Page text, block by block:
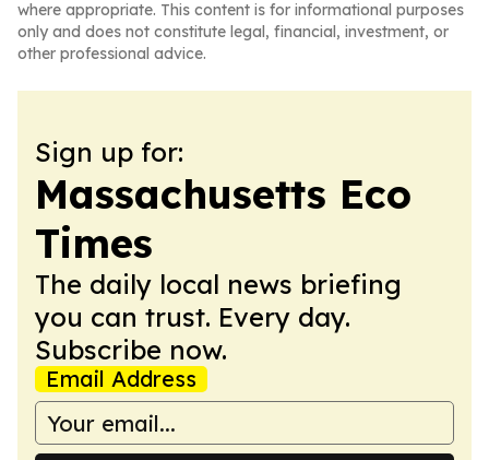
where appropriate. This content is for informational purposes
only and does not constitute legal, financial, investment, or
other professional advice.
Sign up for:
Massachusetts Eco
Times
The daily local news briefing
you can trust. Every day.
Subscribe now.
Email Address